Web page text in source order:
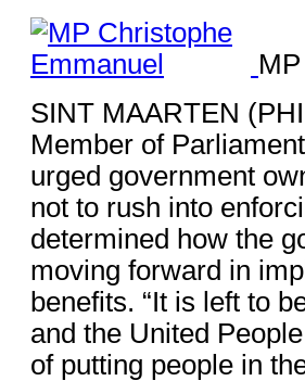
SINT MAARTEN
Member of
urged government
not to rush into
determined how the
moving forward in
benefits. “It is left to
and the United
of putting people in